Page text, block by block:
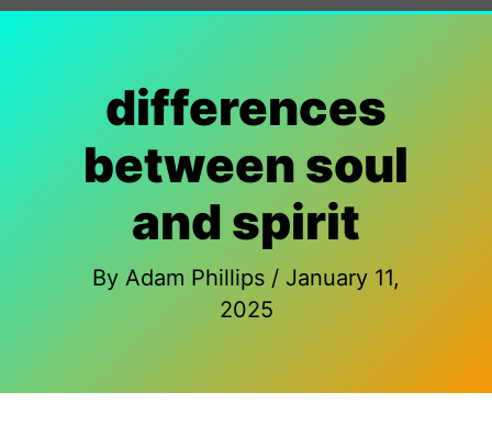
differences
between soul
and spirit
By Adam Phillips / January 11,
2025